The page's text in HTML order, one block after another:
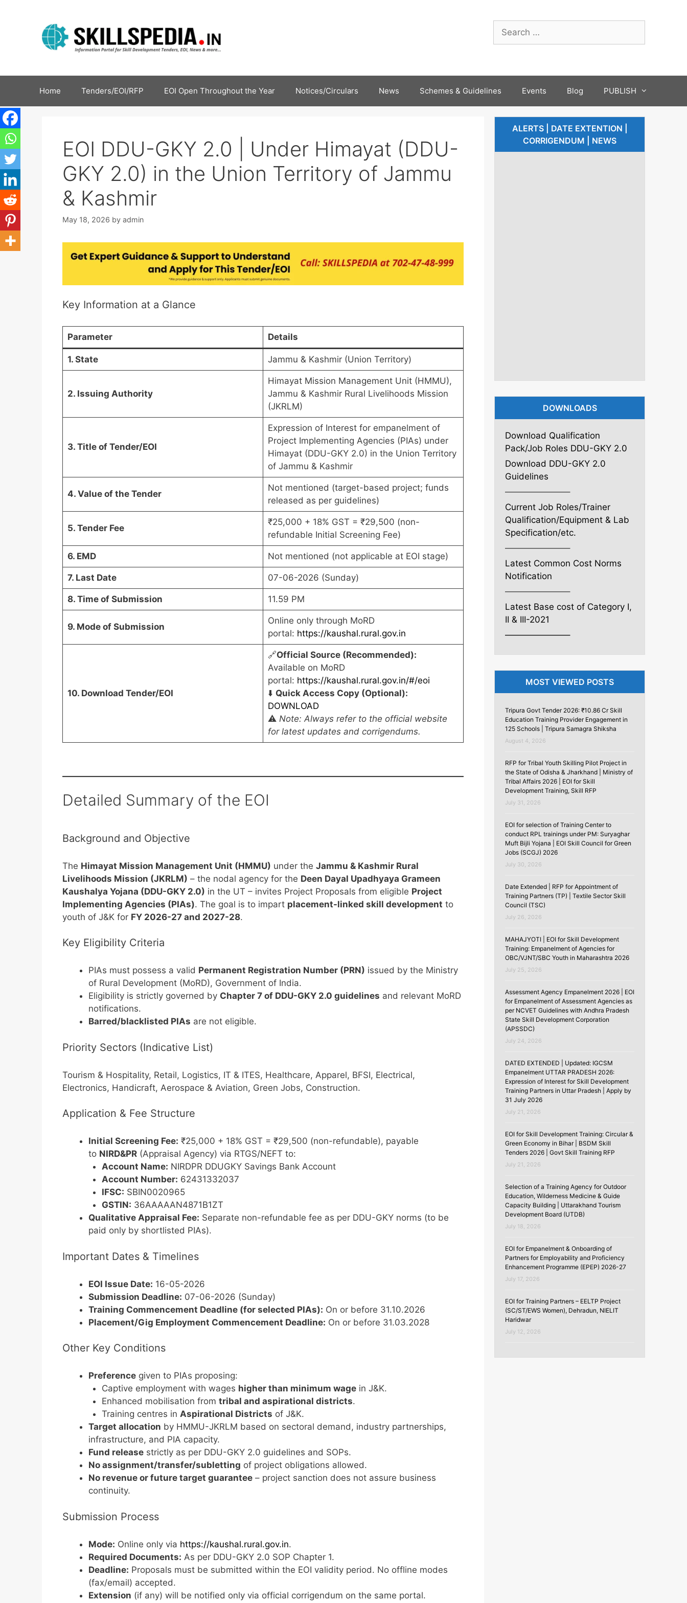
Home Tenders/EOI/RFP EOI Open Throughout the Year Notices/Circulars News Schemes & Guidelines Events Blog PUBLISH
EOI DDU-GKY 2.0 | Under Himayat (DDU-
GKY 2.0) in the Union Territory of Jammu
& Kashmir
May 18, 2026 by admin
Key Information at a Glance
Parameter Details
1. State Jammu & Kashmir (Union Territory)
2. Issuing Authority
Himayat Mission Management Unit (HMMU),
Jammu & Kashmir Rural Livelihoods Mission
(JKRLM)
3. Title of Tender/EOI
Expression of Interest for empanelment of
Project Implementing Agencies (PIAs) under
Himayat (DDU-GKY 2.0) in the Union Territory
of Jammu & Kashmir
4. Value of the Tender
Not mentioned (target-based project; funds
released as per guidelines)
5. Tender Fee
₹25,000 + 18% GST = ₹29,500 (non-
refundable Initial Screening Fee)
6. EMD Not mentioned (not applicable at EOI stage)
7. Last Date 07-06-2026 (Sunday)
8. Time of Submission 11.59 PM
9. Mode of Submission
Online only through MoRD
portal: https://kaushal.rural.gov.in
10. Download Tender/EOI
🔗Official Source (Recommended):
Available on MoRD
portal: https://kaushal.rural.gov.in/#/eoi
⬇️ Quick Access Copy (Optional):
DOWNLOAD
⚠️ Note: Always refer to the official website
for latest updates and corrigendums.
Detailed Summary of the EOI
Background and Objective
The Himayat Mission Management Unit (HMMU) under the Jammu & Kashmir Rural
Livelihoods Mission (JKRLM) – the nodal agency for the Deen Dayal Upadhyaya Grameen
Kaushalya Yojana (DDU-GKY 2.0) in the UT – invites Project Proposals from eligible Project
Implementing Agencies (PIAs). The goal is to impart placement-linked skill development to
youth of J&K for FY 2026-27 and 2027-28.
Key Eligibility Criteria
PIAs must possess a valid Permanent Registration Number (PRN) issued by the Ministry
of Rural Development (MoRD), Government of India.
Eligibility is strictly governed by Chapter 7 of DDU-GKY 2.0 guidelines and relevant MoRD
notifications.
Barred/blacklisted PIAs are not eligible.
Priority Sectors (Indicative List)
Tourism & Hospitality, Retail, Logistics, IT & ITES, Healthcare, Apparel, BFSI, Electrical,
Electronics, Handicraft, Aerospace & Aviation, Green Jobs, Construction.
Application & Fee Structure
Initial Screening Fee: ₹25,000 + 18% GST = ₹29,500 (non-refundable), payable
to NIRD&PR (Appraisal Agency) via RTGS/NEFT to:
Account Name: NIRDPR DDUGKY Savings Bank Account
Account Number: 62431332037
IFSC: SBIN0020965
GSTIN: 36AAAAAN4871B1ZT
Qualitative Appraisal Fee: Separate non-refundable fee as per DDU-GKY norms (to be
paid only by shortlisted PIAs).
Important Dates & Timelines
EOI Issue Date: 16-05-2026
Submission Deadline: 07-06-2026 (Sunday)
Training Commencement Deadline (for selected PIAs): On or before 31.10.2026
Placement/Gig Employment Commencement Deadline: On or before 31.03.2028
Other Key Conditions
Preference given to PIAs proposing:
Captive employment with wages higher than minimum wagein J&K.
Enhanced mobilisation from tribal and aspirational districts.
Training centres in Aspirational Districts of J&K.
Target allocation by HMMU-JKRLM based on sectoral demand, industry partnerships,
infrastructure, and PIA capacity.
Fund release strictly as per DDU-GKY 2.0 guidelines and SOPs.
No assignment/transfer/subletting of project obligations allowed.
No revenue or future target guarantee – project sanction does not assure business
continuity.
Submission Process
Mode: Online only via https://kaushal.rural.gov.in.
Required Documents: As per DDU-GKY 2.0 SOP Chapter 1.
Deadline: Proposals must be submitted within the EOI validity period. No offline modes
(fax/email) accepted.
Extension (if any) will be notified only via official corrigendum on the same portal.
ALERTS | DATE EXTENTION |
CORRIGENDUM | NEWS
DOWNLOADS
Download Qualification
Pack/Job Roles DDU-GKY 2.0
Download DDU-GKY 2.0
Guidelines
———————–
Current Job Roles/Trainer
Qualification/Equipment & Lab
Specification/etc.
———————–
Latest Common Cost Norms
Notification
———————–
Latest Base cost of Category I,
II & III-2021
———————–
MOST VIEWED POSTS
Tripura Govt Tender 2026: ₹10.86 Cr Skill
Education Training Provider Engagement in
125 Schools | Tripura Samagra Shiksha
August 4, 2026
RFP for Tribal Youth Skilling Pilot Project in
the State of Odisha & Jharkhand | Ministry of
Tribal Affairs 2026 | EOI for Skill
Development Training, Skill RFP
July 31, 2026
EOI for selection of Training Center to
conduct RPL trainings under PM: Suryaghar
Muft Bijli Yojana | EOI Skill Council for Green
Jobs (SCGJ) 2026
July 30, 2026
Date Extended | RFP for Appointment of
Training Partners (TP) | Textile Sector Skill
Council (TSC)
July 26, 2026
MAHAJYOTI | EOI for Skill Development
Training: Empanelment of Agencies for
OBC/VJNT/SBC Youth in Maharashtra 2026
July 25, 2026
Assessment Agency Empanelment 2026 | EOI
for Empanelment of Assessment Agencies as
per NCVET Guidelines with Andhra Pradesh
State Skill Development Corporation
(APSSDC)
July 24, 2026
DATED EXTENDED | Updated: IGCSM
Empanelment UTTAR PRADESH 2026:
Expression of Interest for Skill Development
Training Partners in Uttar Pradesh | Apply by
31 July 2026
July 21, 2026
EOI for Skill Development Training: Circular &
Green Economy in Bihar | BSDM Skill
Tenders 2026 | Govt Skill Training RFP
July 21, 2026
Selection of a Training Agency for Outdoor
Education, Wilderness Medicine & Guide
Capacity Building | Uttarakhand Tourism
Development Board (UTDB)
July 18, 2026
EOI for Empanelment & Onboarding of
Partners for Employability and Proficiency
Enhancement Programme (EPEP) 2026-27
July 17, 2026
EOI for Training Partners – EELTP Project
(SC/ST/EWS Women), Dehradun, NIELIT
Haridwar
July 12, 2026